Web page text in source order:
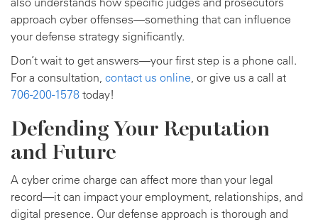
approach cyber offenses—something that can influence
your defense strategy significantly.
Don’t wait to get answers—your first step is a phone call.
For a consultation, contact us online, or give us a call at
706-200-1578 today!
Defending Your Reputation
and Future
A cyber crime charge can affect more than your legal
record—it can impact your employment, relationships, and
digital presence. Our defense approach is thorough and